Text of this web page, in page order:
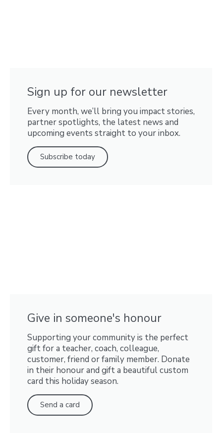
Sign up for our newsletter
Every month, we’ll bring you impact stories,
partner spotlights, the latest news and
upcoming events straight to your inbox.
Subscribe today
Give in someone's honour
Supporting your community is the perfect
gift for a teacher, coach, colleague,
customer, friend or family member. Donate
in their honour and gift a beautiful custom
card this holiday season.
Send a card